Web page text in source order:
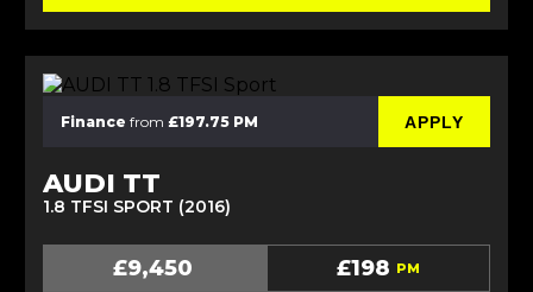
Finance from £197.75 PM APPLY
AUDI TT
1.8 TFSI SPORT (2016)
£9,450 £198 PM